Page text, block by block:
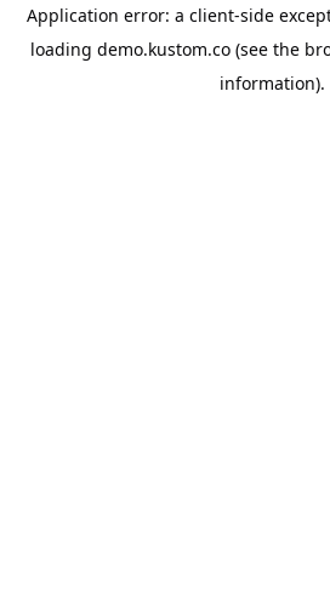
Application error: a client-side
loading demo.kustom.co (see the
information).